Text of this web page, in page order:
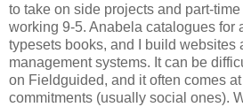
to take on side projects and part-
working 9-5. Anabela catalogues for
typesets books, and I build websites
management systems. It can be
on Fieldguided, and it often comes
commitments (usually social ones).